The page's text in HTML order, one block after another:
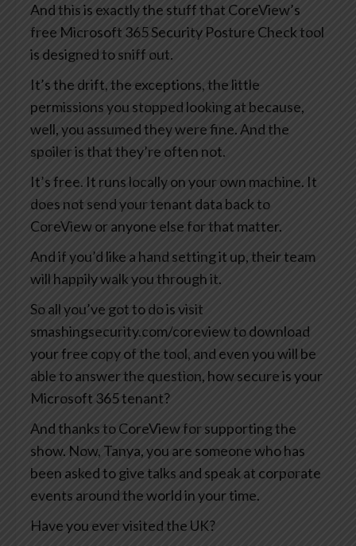
And this is exactly the stuff that CoreView’s
free Microsoft 365 Security Posture Check tool
is designed to sniff out.
It’s the drift, the exceptions, the little
permissions you stopped looking at because,
well, you assumed they were fine. And the
spoiler is that they’re often not.
It’s free. It runs locally on your own machine. It
does not send your tenant data back to
CoreView or anyone else for that matter.
And if you’d like a hand setting it up, their team
will happily walk you through it.
So all you’ve got to do is visit
smashingsecurity.com/coreview to download
your free copy of the tool, and even you will be
able to answer the question, how secure is your
Microsoft 365 tenant?
And thanks to CoreView for supporting the
show. Now, Tanya, you are someone who has
been asked to give talks and speak at corporate
events around the world in your time.
Have you ever visited the UK?